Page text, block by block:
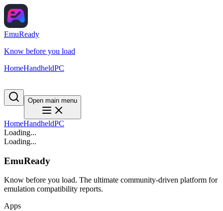
EmuReady
Know before you load
HomeHandheldPC
Open main menu
HomeHandheldPC
Loading...
Loading...
EmuReady
Know before you load. The ultimate community-driven platform for
emulation compatibility reports.
Apps